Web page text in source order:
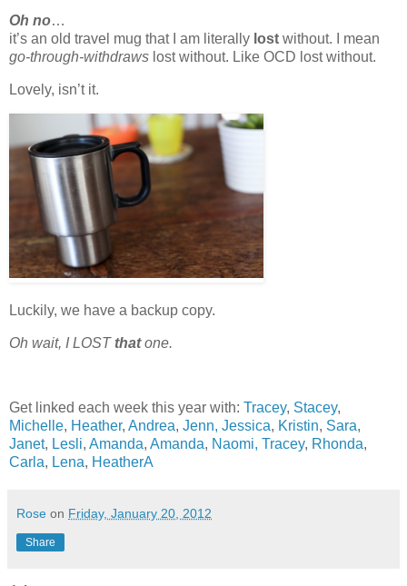
Oh no…
it’s an old travel mug that I am literally lost without. I mean
go-through-withdraws lost without. Like OCD lost without.
Lovely, isn’t it.
Luckily, we have a backup copy.
Oh wait, ILOST thatone.
Get linked each week this year with: Tracey, Stacey,
Michelle, Heather, Andrea, Jenn, Jessica, Kristin, Sara,
Janet, Lesli, Amanda, Amanda, Naomi, Tracey, Rhonda,
Carla, Lena, HeatherA
Rose on Friday, January 20, 2012
Share